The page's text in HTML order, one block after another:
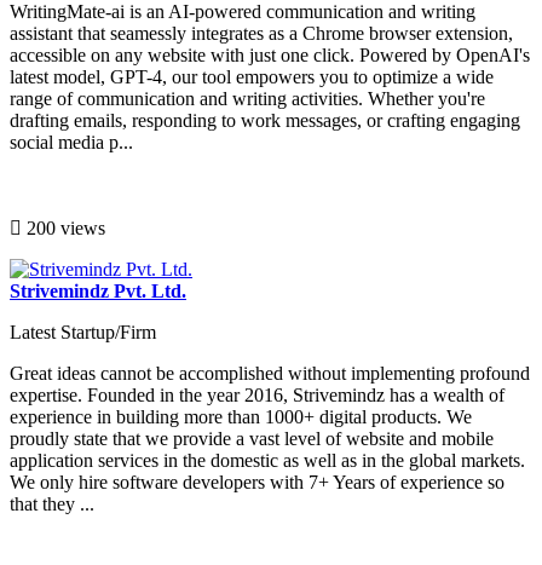
WritingMate-ai is an AI-powered communication and writing
assistant that seamessly integrates as a Chrome browser extension,
accessible on any website with just one click. Powered by OpenAI's
latest model, GPT-4, our tool empowers you to optimize a wide
range of communication and writing activities. Whether you're
drafting emails, responding to work messages, or crafting engaging
social media p...
200 views
Strivemindz Pvt. Ltd.
Latest Startup/Firm
Great ideas cannot be accomplished without implementing profound
expertise. Founded in the year 2016, Strivemindz has a wealth of
experience in building more than 1000+ digital products. We
proudly state that we provide a vast level of website and mobile
application services in the domestic as well as in the global markets.
We only hire software developers with 7+ Years of experience so
that they ...